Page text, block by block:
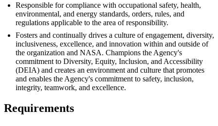
Responsible for compliance with occupational safety, health,
environmental, and energy standards, orders, rules, and
regulations applicable to the area of responsibility.
Fosters and continually drives a culture of engagement, diversity,
inclusiveness, excellence, and innovation within and outside of
the organization and NASA. Champions the Agency's
commitment to Diversity, Equity, Inclusion, and Accessibility
(DEIA) and creates an environment and culture that promotes
and enables the Agency's commitment to safety, inclusion,
integrity, teamwork, and excellence.
Requirements